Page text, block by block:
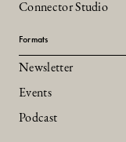
Connector Studio
Formats
Newsletter
Events
Podcast